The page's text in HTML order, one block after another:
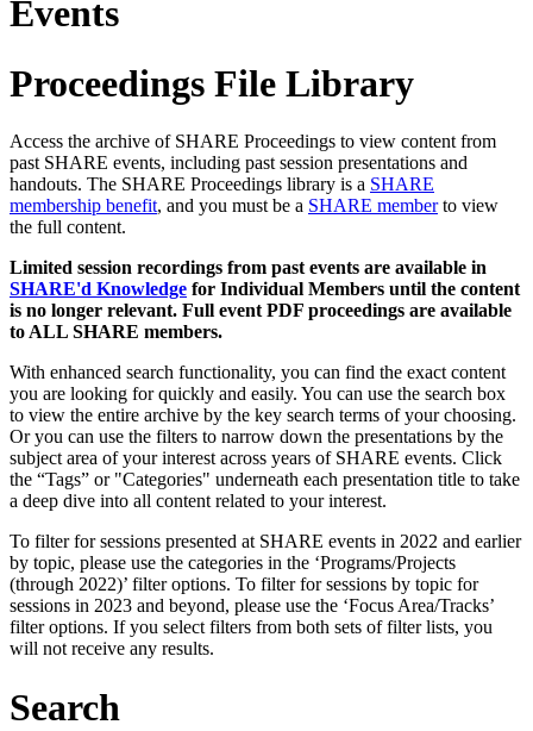
Events
Proceedings File Library
Access the archive of SHARE Proceedings to view content from
past SHARE events, including past session presentations and
handouts. The SHARE Proceedings library is a SHARE
membership benefit, and you must be a SHARE memberto view
the full content.
Limited session recordings from past events are available in
SHARE'd Knowledge for Individual Members until the content
is no longer relevant. Full event PDF proceedings are available
to ALL SHARE members.
With enhanced search functionality, you can find the exact content
you are looking for quickly and easily. You can use the search box
to view the entire archive by the key search terms of your choosing.
Or you can use the filters to narrow down the presentations by the
subject area of your interest across years of SHARE events. Click
the “Tags” or "Categories" underneath each presentation title to take
a deep dive into all content related to your interest.
To filter for sessions presented at SHARE events in 2022 and earlier
by topic, please use the categories in the ‘Programs/Projects
(through 2022)’ filter options. To filter for sessions by topic for
sessions in 2023 and beyond, please use the ‘Focus Area/Tracks’
filter options. If you select filters from both sets of filter lists, you
will not receive any results.
Search